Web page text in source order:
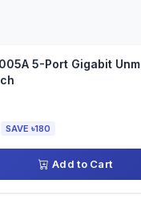
5-Port Gigabit
SAVE ৳180
Add to Cart